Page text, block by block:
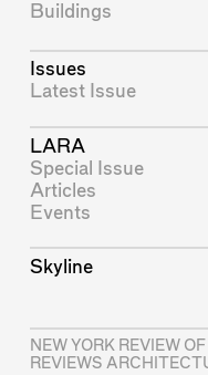
Buildings
Issues
Latest Issue
LARA
Special Issue
Articles
Events
Skyline
NEW YORK REVIEW
REVIEWS